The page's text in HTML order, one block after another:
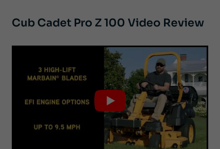
Cub Cadet Pro Z 100 Video Review